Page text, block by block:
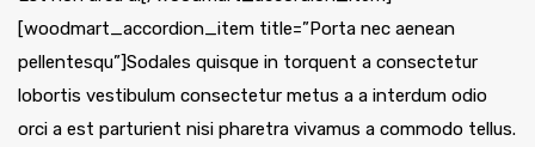
[woodmart_accordion_item title=”Porta nec aenean
pellentesqu”]Sodales quisque in torquent a consectetur
lobortis vestibulum consectetur metus a a interdum odio
orci a est parturient nisi pharetra vivamus a commodo tellus.